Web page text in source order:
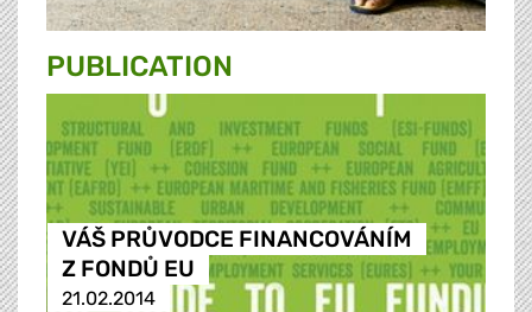
PUBLICATION
VÁŠ PRŮVODCE FINANCOVÁNÍM
Z FONDŮ EU
21.02.2014